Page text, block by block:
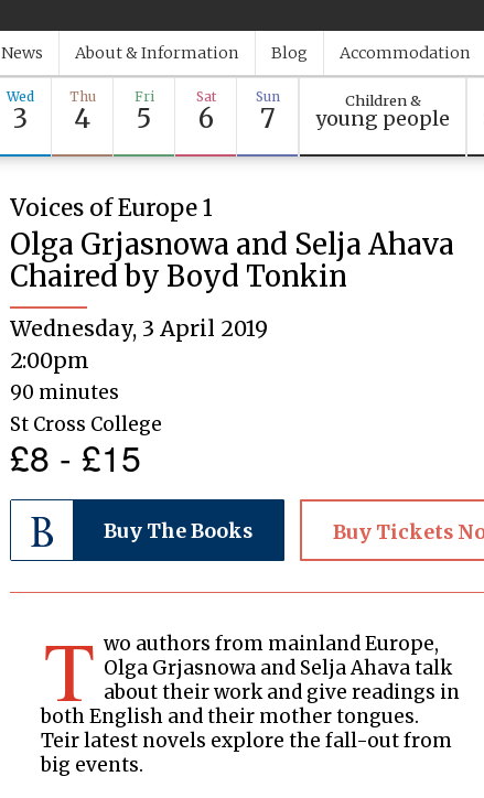
News About & Information Blog Accommodation
Wed
3
Thu
4
Fri
5
Sat
6
Sun
7
Children &
young people
Voices of Europe 1
Olga Grjasnowa and Selja Ahava
Chaired by Boyd Tonkin
Wednesday, 3 April 2019
2:00pm
90 minutes
St Cross College
£8 - £15
Buy Tickets
Buy The Books
T wo authors from mainland Europe,
Olga Grjasnowa and Selja Ahava talk
about their work and give readings in
both English and their mother tongues.
Teir latest novels explore the fall-out from
big events.